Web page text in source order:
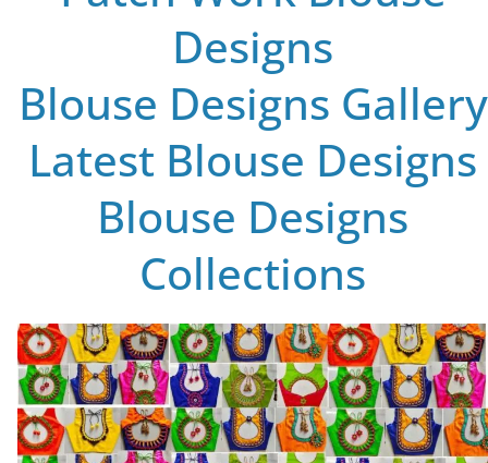
Designs
Blouse Designs Gallery
Latest Blouse Designs
Blouse Designs
Collections